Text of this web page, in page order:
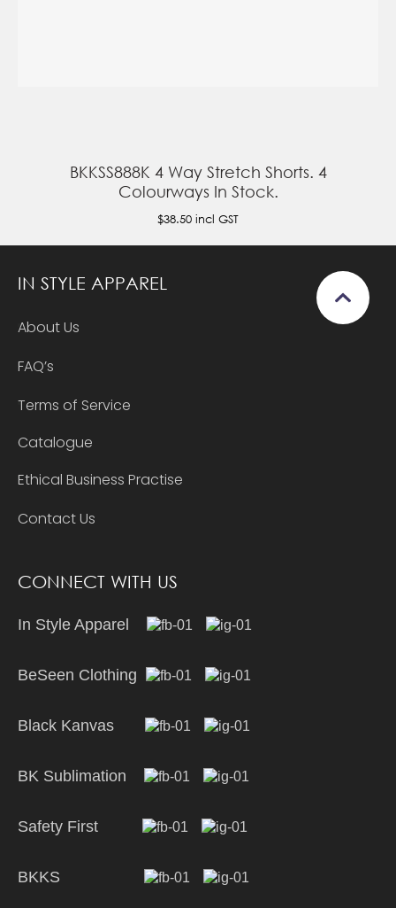
BKKSS888K 4 Way Stretch Shorts. 4
Colourways In Stock.
$38.50 incl GST
IN STYLE APPAREL
About Us
FAQ’s
Terms of Service
Catalogue
Ethical Business Practise
Contact Us
CONNECT WITH US
In Style Apparel
BeSeen Clothing
Black Kanvas
BK Sublimation
Safety First
BKKS